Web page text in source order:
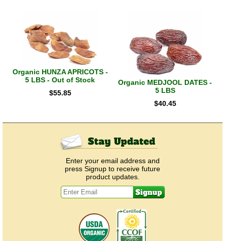
Organic HUNZA APRICOTS -
5 LBS - Out of Stock
$55.85
Organic MEDJOOL DATES -
5 LBS
$40.45
Enter your email address and
press Signup to receive future
product updates.